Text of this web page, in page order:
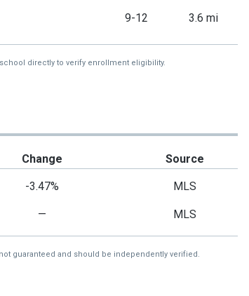
9-12 3.6 mi
directly to verify enrollment eligibility.
Change Source
-3.47% MLS
— MLS
guaranteed and should be independently verified.